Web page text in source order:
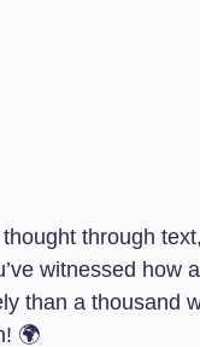
through
witnessed how
than a thousand
🌍